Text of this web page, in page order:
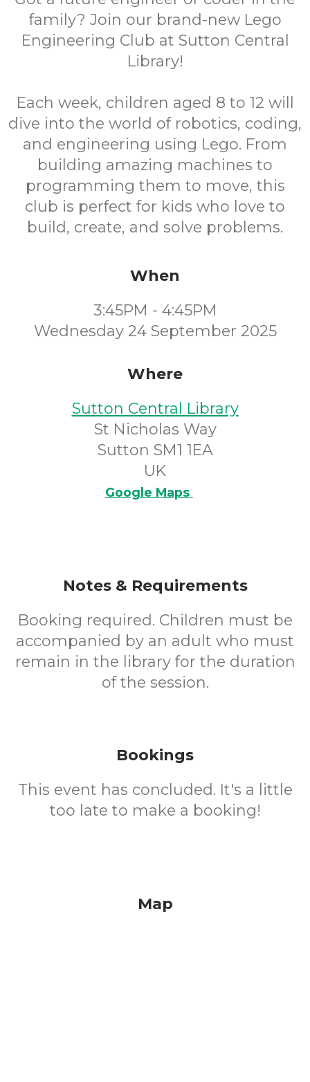
family? Join our brand-new Lego
Engineering Club at Sutton Central
Library!
Each week, children aged 8 to 12 will
dive into the world of robotics, coding,
and engineering using Lego. From
building amazing machines to
programming them to move, this
club is perfect for kids who love to
build, create, and solve problems.
When
3:45PM - 4:45PM
Wednesday 24 September 2025
Where
Sutton Central Library
St Nicholas Way
Sutton SM1 1EA
UK
Google Maps
Notes & Requirements
Booking required. Children must be
accompanied by an adult who must
remain in the library for the duration
of the session.
Bookings
This event has concluded. It's a little
too late to make a booking!
Map